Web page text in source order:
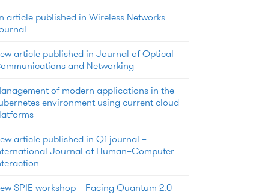
article published in Wireless Networks
article published in Journal of Optical
and Networking
of modern applications in the
environment using current cloud
article published in Q1 journal –
Journal of Human–Computer
SPIE workshop – Facing Quantum 2.0